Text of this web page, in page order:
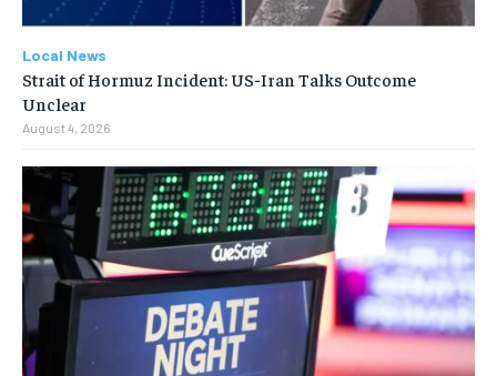
Local News
Strait of Hormuz Incident: US-Iran Talks Outcome
Unclear
August 4, 2026